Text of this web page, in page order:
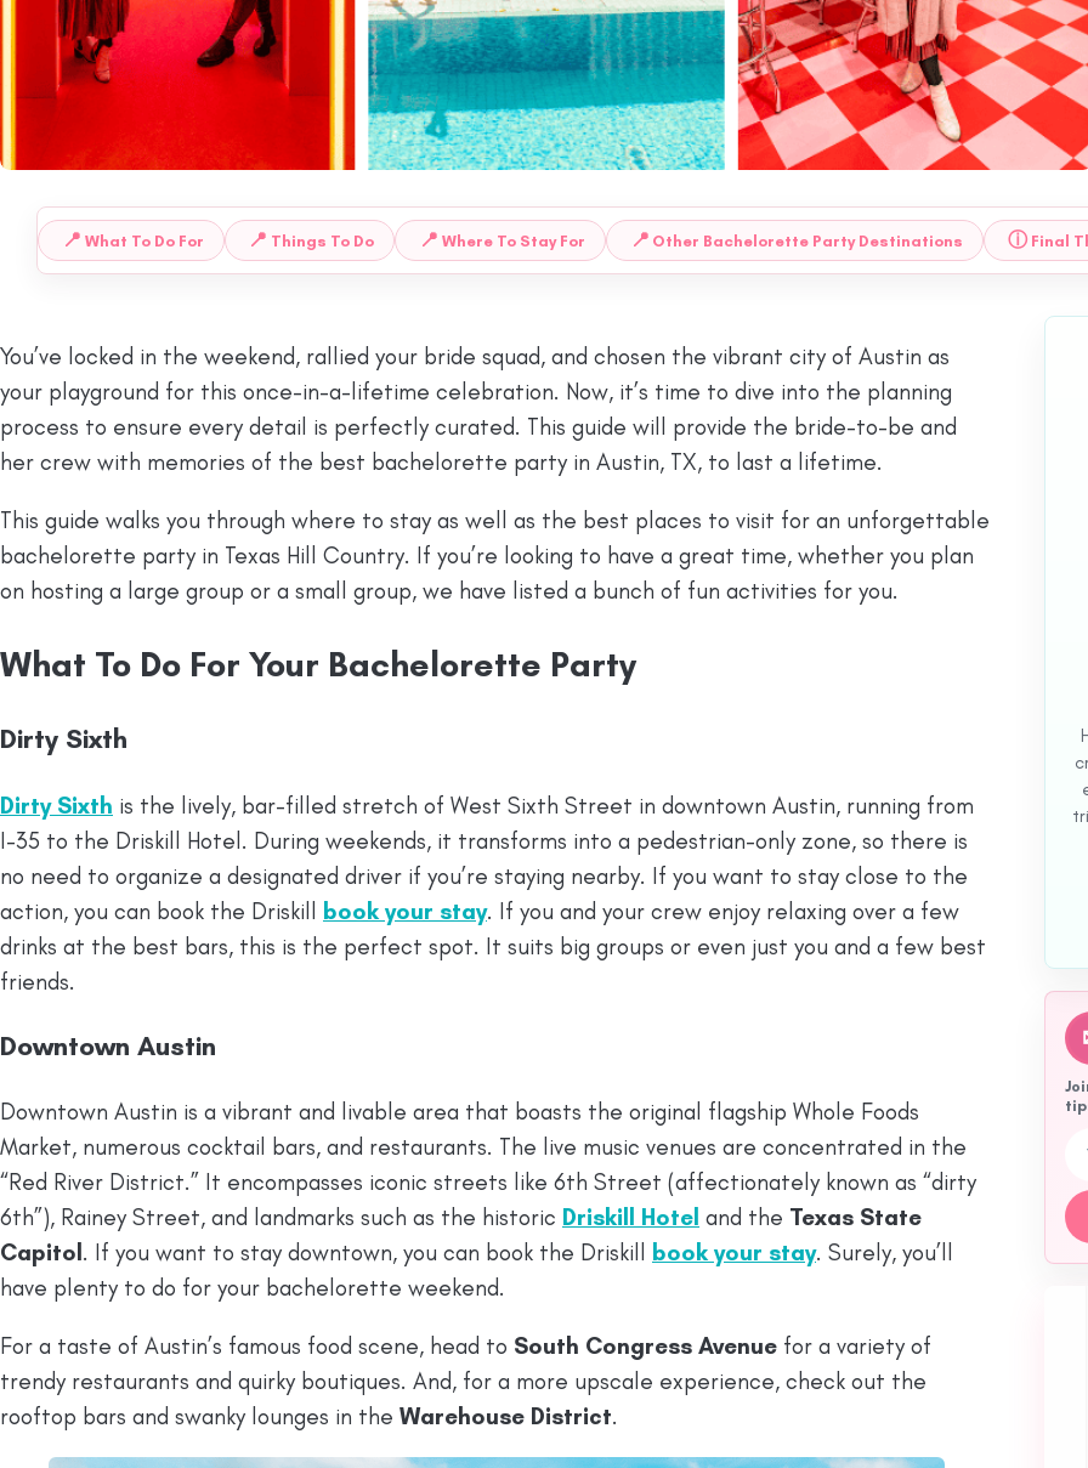
📍 What To Do For 📍 Things To Do 📍 Where To Stay For 📍 Other Bachelorette Party Destinations ⓘ Final
You’ve locked in the weekend, rallied your bride squad, and chosen the vibrant city of Austin as
your playground for this once-in-a-lifetime celebration. Now, it’s time to dive into the planning
process to ensure every detail is perfectly curated. This guide will provide the bride-to-be and
her crew with memories of the best bachelorette party in Austin, TX, to last a lifetime.
This guide walks you through where to stay as well as the best places to visit for an unforgettable
bachelorette party in Texas Hill Country. If you’re looking to have a great time, whether you plan
on hosting a large group or a small group, we have listed a bunch of fun activities for you.
What To Do For Your Bachelorette Party
Dirty Sixth
Dirty Sixth is the lively, bar-filled stretch of West Sixth Street in downtown Austin, running from
I-35 to the Driskill Hotel. During weekends, it transforms into a pedestrian-only zone, so there is
no need to organize a designated driver if you’re staying nearby. If you want to stay close to the
action, you can book the Driskill book your stay. If you and your crew enjoy relaxing over a few
drinks at the best bars, this is the perfect spot. It suits big groups or even just you and a few best
friends.
Downtown Austin
Downtown Austin is a vibrant and livable area that boasts the original flagship Whole Foods
Market, numerous cocktail bars, and restaurants. The live music venues are concentrated in the
“Red River District.” It encompasses iconic streets like 6th Street (affectionately known as “dirty
6th”), Rainey Street, and landmarks such as the historic Driskill Hotel and the Texas State
Capitol . If you want to stay downtown, you can book the Driskill book your stay. Surely, you’ll
have plenty to do for your bachelorette weekend.
For a taste of Austin’s famous food scene, head to South Congress Avenue for a variety of
trendy restaurants and quirky boutiques. And, for a more upscale experience, check out the
rooftop bars and swanky lounges in the Warehouse District.